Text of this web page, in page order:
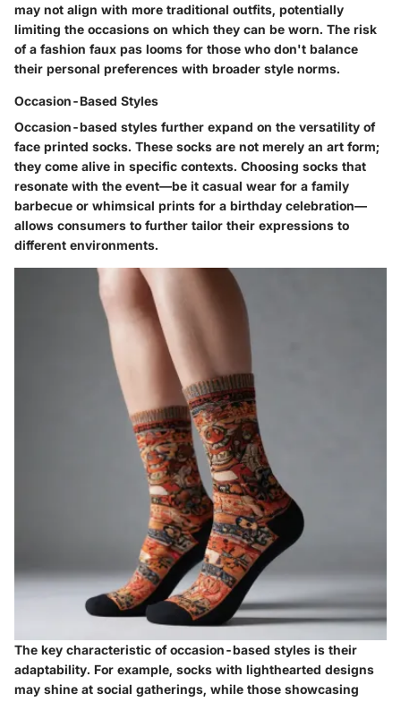
may not align with more traditional outfits, potentially
limiting the occasions on which they can be worn. The risk
of a fashion faux pas looms for those who don't balance
their personal preferences with broader style norms.
Occasion-Based Styles
Occasion-based styles further expand on the versatility of
face printed socks. These socks are not merely an art form;
they come alive in specific contexts. Choosing socks that
resonate with the event—be it casual wear for a family
barbecue or whimsical prints for a birthday celebration—
allows consumers to further tailor their expressions to
different environments.
The key characteristic of occasion-based styles is their
adaptability. For example, socks with lighthearted designs
may shine at social gatherings, while those showcasing